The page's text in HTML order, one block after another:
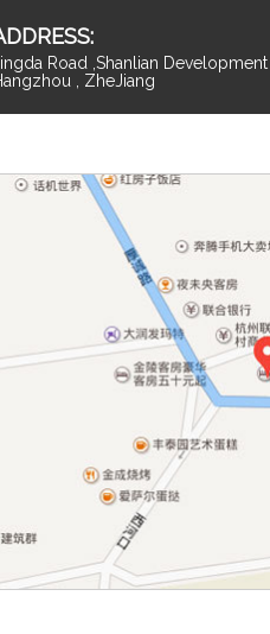
Road ,Shanlian Development
, ZheJiang